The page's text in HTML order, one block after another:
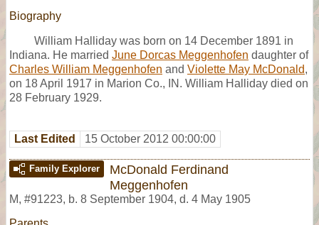
Biography
William Halliday was born on 14 December 1891 in
Indiana. He married June Dorcas Meggenhofen daughter of
Charles William Meggenhofen and Violette May McDonald,
on 18 April 1917 in Marion Co., IN. William Halliday died on
28 February 1929.
Last Edited 15 October 2012 00:00:00
Family Explorer
McDonald Ferdinand
Meggenhofen
M, #91223, b. 8 September 1904, d. 4 May 1905